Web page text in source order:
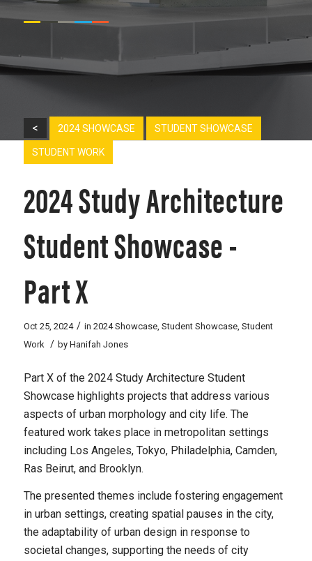
< 2024 SHOWCASE STUDENT SHOWCASE
STUDENT WORK
2024 Study Architecture
Student Showcase -
Part X
Oct 25, 2024 / in 2024 Showcase, Student Showcase, Student
Work / by Hanifah Jones
Part X of the 2024 Study Architecture Student
Showcase highlights projects that address various
aspects of urban morphology and city life. The
featured work takes place in metropolitan settings
including Los Angeles, Tokyo, Philadelphia, Camden,
Ras Beirut, and Brooklyn.
The presented themes include fostering engagement
in urban settings, creating spatial pauses in the city,
the adaptability of urban design in response to
societal changes, supporting the needs of city